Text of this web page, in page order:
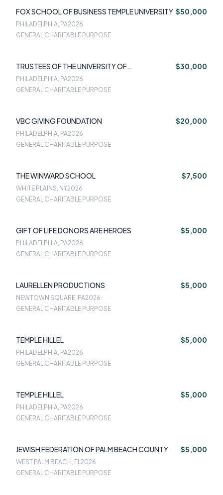
FOX SCHOOL OF BUSINESS TEMPLE UNIVERSITY $50,000
PHILADELPHIA, PA2026
GENERAL CHARITABLE PURPOSE
TRUSTEES OF THE UNIVERSITY OF
PENNSYLVANIA
$30,000
PHILADELPHIA, PA2026
GENERAL CHARITABLE PURPOSE
VBC GIVING FOUNDATION $20,000
PHILADELPHIA, PA2026
GENERAL CHARITABLE PURPOSE
THE WINWARD SCHOOL $7,500
WHITE PLAINS, NY2026
GENERAL CHARITABLE PURPOSE
GIFT OF LIFE DONORS ARE HEROES $5,000
PHILADELPHIA, PA2026
GENERAL CHARITABLE PURPOSE
LAURELLEN PRODUCTIONS $5,000
NEWTOWN SQUARE, PA2026
GENERAL CHARITABLE PURPOSE
TEMPLE HILLEL $5,000
PHILADELPHIA, PA2026
GENERAL CHARITABLE PURPOSE
TEMPLE HILLEL $5,000
PHILADELPHIA, PA2026
GENERAL CHARITABLE PURPOSE
JEWISH FEDERATION OF PALM BEACH COUNTY $5,000
WEST PALM BEACH, FL2026
GENERAL CHARITABLE PURPOSE